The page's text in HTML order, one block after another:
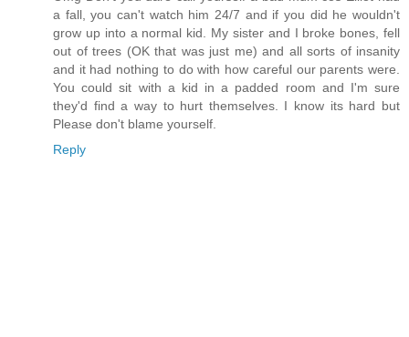
a fall, you can't watch him 24/7 and if you did he wouldn't
grow up into a normal kid. My sister and I broke bones, fell
out of trees (OK that was just me) and all sorts of insanity
and it had nothing to do with how careful our parents were.
You could sit with a kid in a padded room and I'm sure
they'd find a way to hurt themselves. I know its hard but
Please don't blame yourself.
Reply